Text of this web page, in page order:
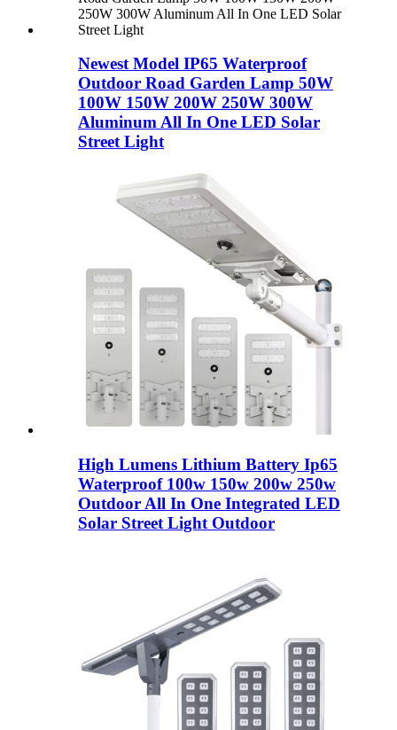
Newest Model IP65 Waterproof
Outdoor Road Garden Lamp 50W
100W 150W 200W 250W 300W
Aluminum All In One LED Solar
Street Light
High Lumens Lithium Battery Ip65
Waterproof 100w 150w 200w 250w
Outdoor All In One Integrated LED
Solar Street Light Outdoor